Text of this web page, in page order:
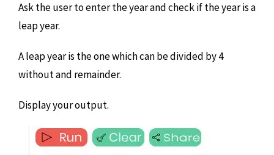
Ask the user to enter the year and check if the year is a
leap year.
A leap year is the one which can be divided by 4
without and remainder.
Display your output.